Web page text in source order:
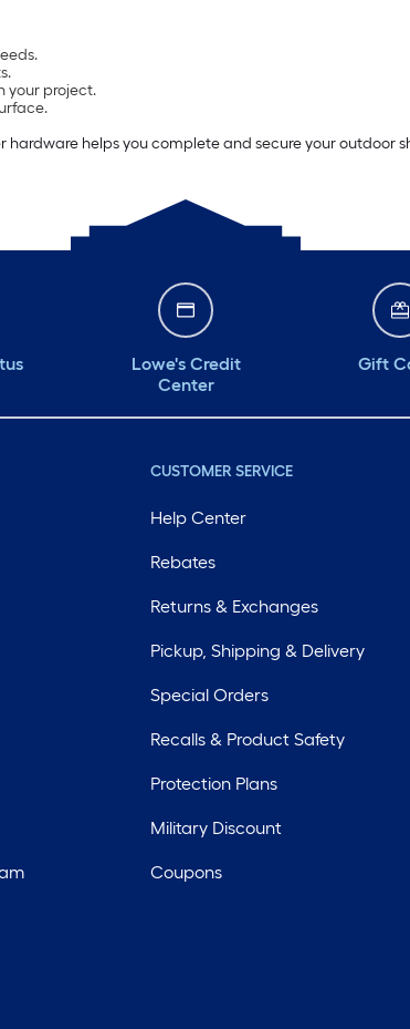
your project.
helps you complete and secure your outdoor
Lowe's Credit
Center
Gift
CUSTOMER SERVICE
Help Center
Rebates
Returns & Exchanges
Pickup, Shipping & Delivery
Special Orders
Recalls & Product Safety
Protection Plans
Military Discount
Coupons